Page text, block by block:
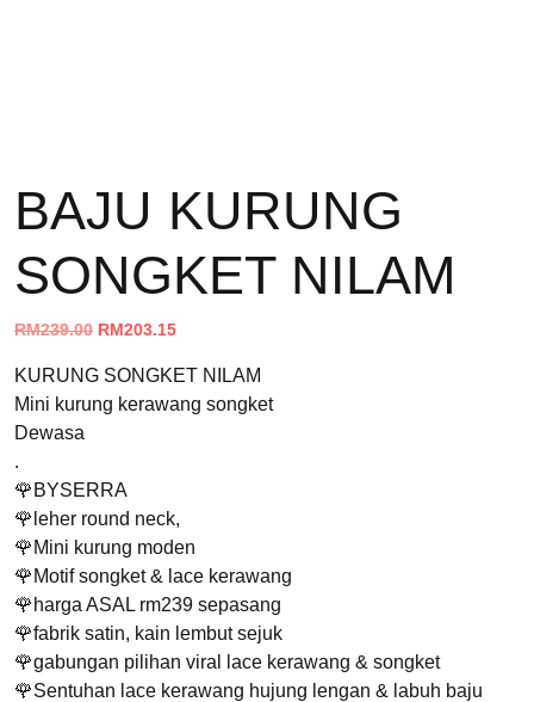
BAJU KURUNG
SONGKET NILAM
RM239.00 Original
was:
RM239.00.
RM203.15Current
is:
RM203.15.
KURUNG SONGKET NILAM
Mini kurung kerawang songket
Dewasa
.
🌹BYSERRA
🌹leher round neck,
🌹Mini kurung moden
🌹Motif songket & lace kerawang
🌹harga ASAL rm239 sepasang
🌹fabrik satin, kain lembut sejuk
🌹gabungan pilihan viral lace kerawang & songket
🌹Sentuhan lace kerawang hujung lengan & labuh baju